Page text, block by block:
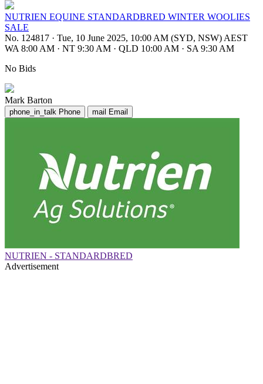
NUTRIEN EQUINE STANDARDBRED WINTER WOOLIES
SALE
No. 124817 · Tue, 10 June 2025, 10:00 AM (SYD, NSW) AEST
WA 8:00 AM · NT 9:30 AM · QLD 10:00 AM · SA 9:30 AM
No Bids
Mark Barton
phone_in_talk Phone mail Email
NUTRIEN - STANDARDBRED
Advertisement